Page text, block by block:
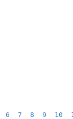
6 7 8 9 10